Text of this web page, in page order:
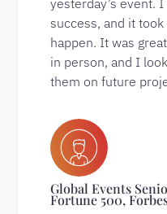
success, and it
happen. It was
in person, and I
them on future
Global Events
Fortune 500,